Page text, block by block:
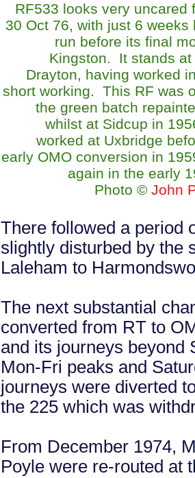
RF533 looks very uncared
30 Oct 76, with just 6 weeks
run before its final
Kingston. It stands at
Drayton, having worked
short working. This RF was
the green batch
whilst at Sidcup in
worked at Uxbridge
early OMO conversion in
again in the early
Photo © John
There followed a period
slightly disturbed by the
Laleham to
The next substantial
converted from RT to
and its journeys beyond
Mon-Fri peaks and
journeys were diverted
the 225 which was
From December 1974,
Poyle were re-routed at